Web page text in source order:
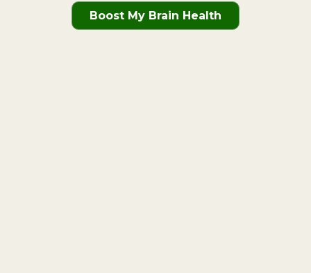
Boost My Brain Health